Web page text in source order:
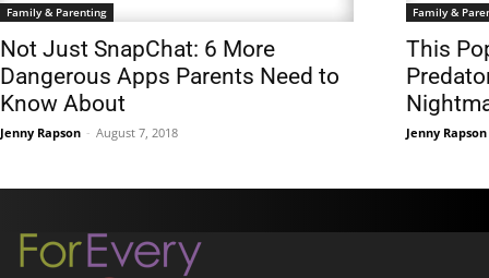
Family & Parenting
Not Just SnapChat: 6 More
Dangerous Apps Parents Need to
Know About
Jenny Rapson - August 7, 2018
Family &
This
Jenny Rapson